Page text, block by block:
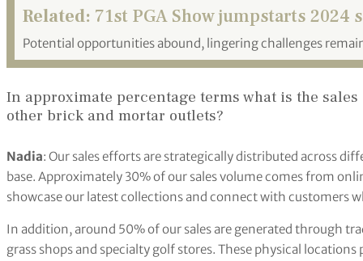
Related: 71st PGA Show jumpstarts 2024
Potential opportunities abound, lingering challenges
In approximate percentage terms what is the
other brick and mortar outlets?
Nadia: Our sales efforts are strategically distributed across
base. Approximately 30% of our sales volume comes from
showcase our latest collections and connect with customers
In addition, around 50% of our sales are generated through
grass shops and specialty golf stores. These physical